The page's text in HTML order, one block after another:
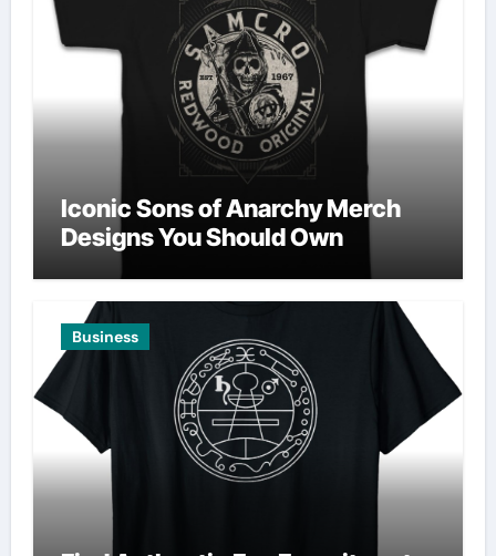
Iconic Sons of Anarchy Merch
Designs You Should Own
Business